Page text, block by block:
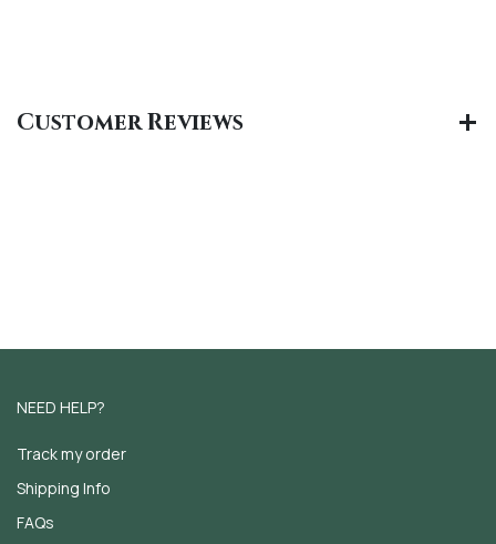
Customer Reviews
NEED HELP?
Track my order
Shipping Info
FAQs